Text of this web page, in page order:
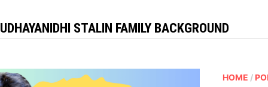
UDHAYANIDHI STALIN FAMILY BACKGROUND
HOME /